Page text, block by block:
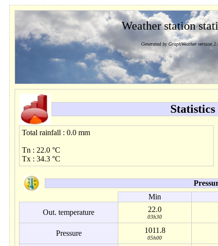
Weather station
Generated by GraphWeather version